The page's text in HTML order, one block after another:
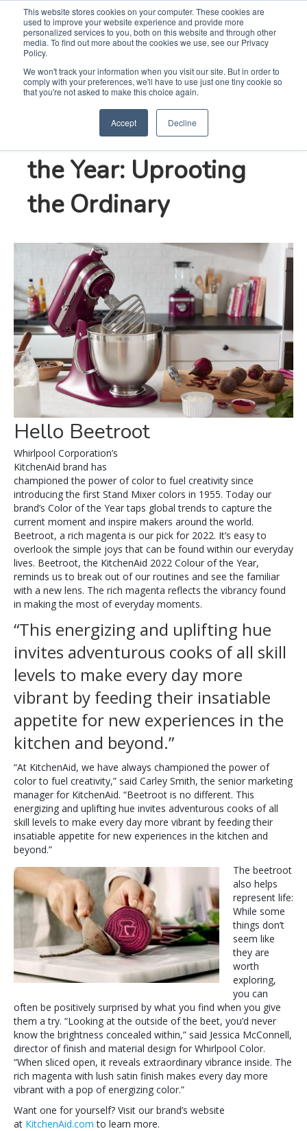
This website stores cookies on your computer. These cookies are
used to improve your website experience and provide more
personalized services to you, both on this website and through other
media. To find out more about the cookies we use, see our Privacy
Policy.
We won't track your information when you visit our site. But in order to
comply with your preferences, we'll have to use just one tiny cookie so
that you're not asked to make this choice again.
Accept Decline
Search
KitchenAid Brand’s
2022 New Color of
the Year: Uprooting
the Ordinary
Hello Beetroot
Whirlpool Corporation’s
KitchenAid brand has
championed the power of color to fuel creativity since
introducing the first Stand Mixer colors in 1955. Today our
brand’s Color of the Year taps global trends to capture the
current moment and inspire makers around the world.
Beetroot, a rich magenta is our pick for 2022. It’s easy to
overlook the simple joys that can be found within our everyday
lives. Beetroot, the KitchenAid 2022 Colour of the Year,
reminds us to break out of our routines and see the familiar
with a new lens. The rich magenta reflects the vibrancy found
in making the most of everyday moments.
“This energizing and uplifting hue
invites adventurous cooks of all skill
levels to make every day more
vibrant by feeding their insatiable
appetite for new experiences in the
kitchen and beyond.”
“At KitchenAid, we have always championed the power of
color to fuel creativity,” said Carley Smith, the senior marketing
manager for KitchenAid. “Beetroot is no different. This
energizing and uplifting hue invites adventurous cooks of all
skill levels to make every day more vibrant by feeding their
insatiable appetite for new experiences in the kitchen and
beyond.”
The beetroot
also helps
represent life:
While some
things don’t
seem like
they are
worth
exploring,
you can
often be positively surprised by what you find when you give
them a try. “Looking at the outside of the beet, you’d never
know the brightness concealed within,” said Jessica McConnell,
director of finish and material design for Whirlpool Color.
“When sliced open, it reveals extraordinary vibrance inside. The
rich magenta with lush satin finish makes every day more
vibrant with a pop of energizing color.”
Want one for yourself? Visit our brand’s website
at KitchenAid.com to learn more.